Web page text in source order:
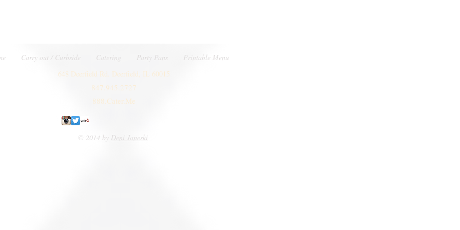
Carry out / Curbside Catering Party Pans
Printable Menu
648 Deerfield Rd. Deerfield, IL 60015
847.945.2727
888.Cater.Me
© 2014 by Deni Janeski